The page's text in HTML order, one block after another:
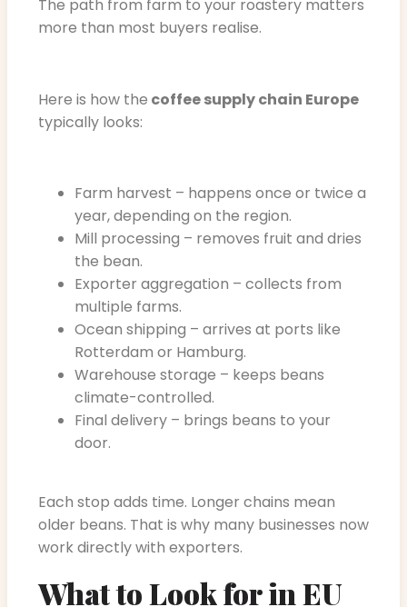
The path from farm to your roastery matters
more than most buyers realise.
Here is how the coffee supply chain Europe
typically looks:
Farm harvest – happens once or twice a
year, depending on the region.
Mill processing – removes fruit and dries
the bean.
Exporter aggregation – collects from
multiple farms.
Ocean shipping – arrives at ports like
Rotterdam or Hamburg.
Warehouse storage – keeps beans
climate-controlled.
Final delivery – brings beans to your
door.
Each stop adds time. Longer chains mean
older beans. That is why many businesses now
work directly with exporters.
What to Look for in EU